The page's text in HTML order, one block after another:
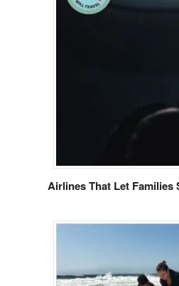
Airlines That Let Families